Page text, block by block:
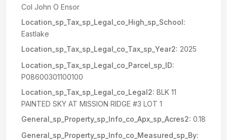
Col John O Ensor
Location_sp_Tax_sp_Legal_co_High_sp_School:
Eastlake
Location_sp_Tax_sp_Legal_co_Tax_sp_Year2: 2025
Location_sp_Tax_sp_Legal_co_Parcel_sp_ID:
P08600301100100
Location_sp_Tax_sp_Legal_co_Legal2: BLK 11
PAINTED SKY AT MISSION RIDGE #3 LOT 1
General_sp_Property_sp_Info_co_Apx_sp_Acres2: 0.18
General_sp_Property_sp_Info_co_Measured_sp_By: